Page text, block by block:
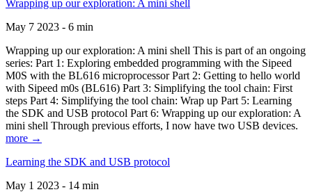
Wrapping up our exploration: A mini shell
May 7 2023 - 6 min
Wrapping up our exploration: A mini shell This is part of an ongoing
series: Part 1: Exploring embedded programming with the Sipeed
M0S with the BL616 microprocessor Part 2: Getting to hello world
with Sipeed m0s (BL616) Part 3: Simplifying the tool chain: First
steps Part 4: Simplifying the tool chain: Wrap up Part 5: Learning
the SDK and USB protocol Part 6: Wrapping up our exploration: A
mini shell Through previous efforts, I now have two USB devices.
more →
Learning the SDK and USB protocol
May 1 2023 - 14 min